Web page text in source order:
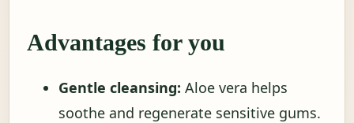
Advantages for you
Gentle cleansing: Aloe vera helps
soothe and regenerate sensitive gums.